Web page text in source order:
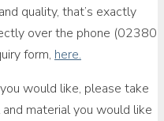
quality, that’s exactly
over the phone (02380
form, here.
would like, please take
material you would like